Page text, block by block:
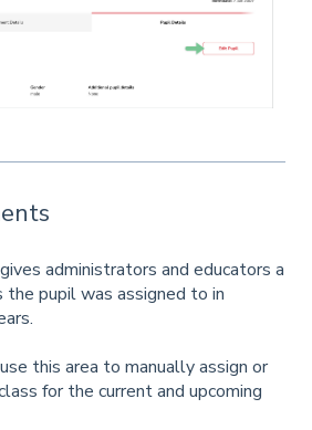
administrators and educators a
the pupil was assigned to in
this area to manually assign or
for the current and upcoming